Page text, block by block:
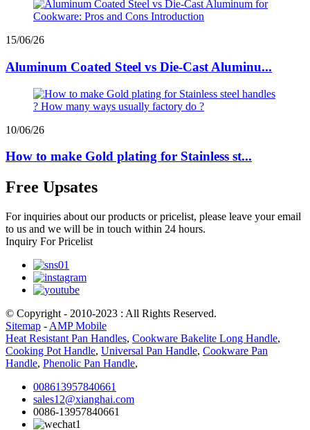
15/06/26
Aluminum Coated Steel vs Die-Cast Aluminu...
10/06/26
How to make Gold plating for Stainless st...
Free Upsates
For inquiries about our products or pricelist, please leave your email
to us and we will be in touch within 24 hours.
Inquiry For Pricelist
© Copyright - 2010-2023 : All Rights Reserved.
Sitemap - AMP Mobile
Heat Resistant Pan Handles, Cookware Bakelite Long Handle,
Cooking Pot Handle, Universal Pan Handle, Cookware Pan
Handle, Phenolic Pan Handle,
008613957840661
sales12@xianghai.com
0086-13957840661